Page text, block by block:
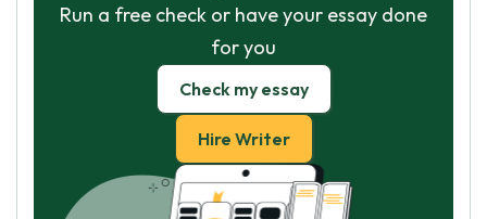
Run a free check or have your essay done
for you
Check my essay
Hire Writer